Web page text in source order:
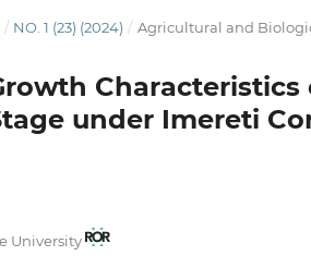
/ NO. 1 (23) (2024) / Agricultural and
under Imereti
University